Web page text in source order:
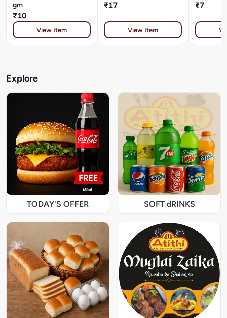
gm
₹10
View Item
₹17
View Item
₹7
Explore
TODAY'S OFFER SOFT dRINKS